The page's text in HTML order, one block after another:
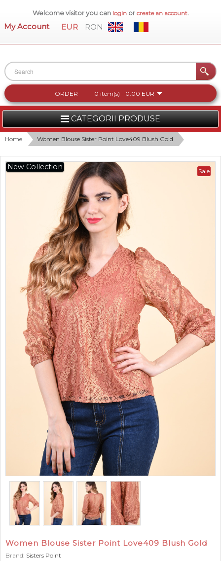
Welcome visitor you can loginor create an account.
My Account EUR RON
ORDER 0 item(s) - 0.00 EUR
CATEGORII PRODUSE
WOMEN
MEN
WOMEN FOOTWEAR
NEW COLLECTION
CHILDREN
GOOD TO KNOW
CONTACT US
Home Women Blouse Sister Point Love409 Blush Gold
Sale
New Collection
Women Blouse Sister Point Love409 Blush Gold
Brand: Sisters Point